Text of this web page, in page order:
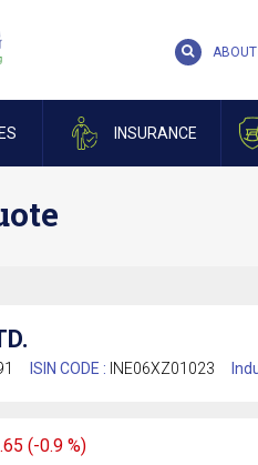
INSURANCE
ISIN CODE : INE06XZ01023
(-0.9 %)